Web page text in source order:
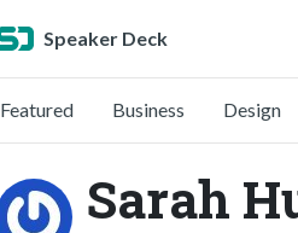
Speaker Deck
Featured Business Design
Sarah